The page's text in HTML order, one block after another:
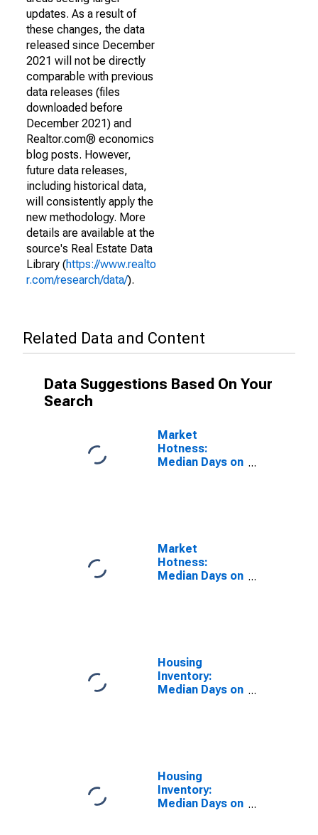
updates. As a result of
these changes, the data
released since December
2021 will not be directly
comparable with previous
data releases (files
downloaded before
December 2021) and
Realtor.com® economics
blog posts. However,
future data releases,
including historical data,
will consistently apply the
new methodology. More
details are available at the
source's Real Estate Data
Library (https://www.realto
r.com/research/data/).
Related Data and Content
Data Suggestions Based On Your
Search
Market
Hotness:
Median Days on
MN (CBSA)
Market
Hotness:
Median Days on
Housing
Inventory:
Median Days on
Housing
Inventory:
Median Days on